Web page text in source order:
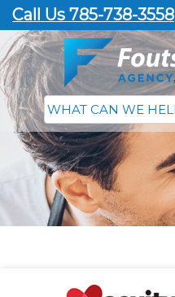
Call Us 785-738-3558